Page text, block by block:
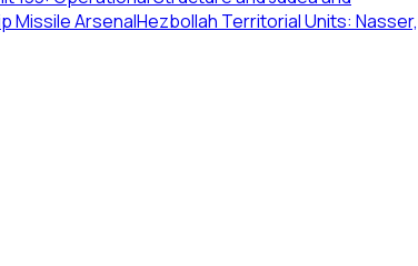
Missile ArsenalHezbollah Territorial Units: Nasser,